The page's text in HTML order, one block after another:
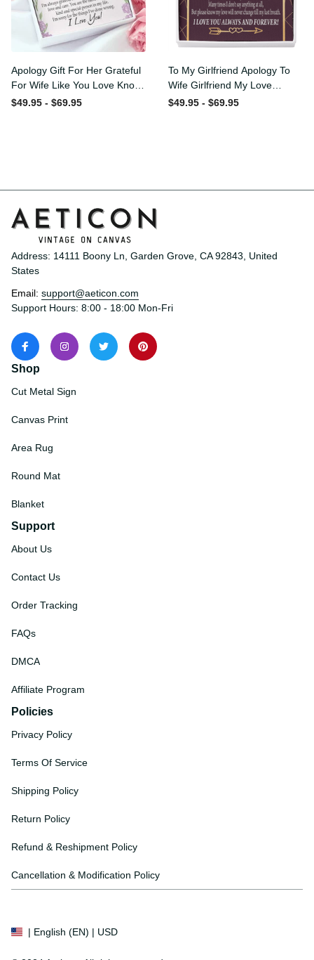
Apology Gift For Her
Grateful For Wife Like You
To My Girlfriend Apology To
Wife Girlfriend My Love
Address: 14111 Boony Ln, Garden Grove, CA 92843, United
States
Email: support@aeticon.com
Support Hours: 8:00 - 18:00 Mon-Fri
Shop
Cut Metal Sign
Canvas Print
Area Rug
Round Mat
Blanket
Support
About Us
Contact Us
Order Tracking
FAQs
DMCA
Affiliate Program
Policies
Privacy Policy
Terms Of Service
Shipping Policy
Return Policy
Refund & Reshipment Policy
Cancellation & Modification Policy
| English (EN) | USD